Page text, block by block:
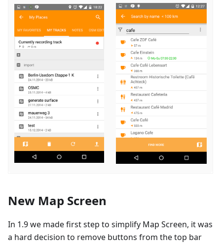
New Map Screen
In 1.9 we made first step to simplify Map Screen, it was
a hard decision to remove buttons from the top bar